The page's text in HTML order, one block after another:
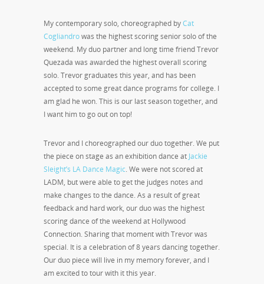
My contemporary solo, choreographed byCat
Cogliandrowas the highest scoring senior solo of the
weekend. My duo partner and long time friend Trevor
Quezada was awarded the highest overall scoring
solo. Trevor graduates this year, and has been
accepted to some great dance programs for college. I
am glad he won. This is our last season together, and
I want him to go out on top!
Trevor and I choreographed our duo together. We put
the piece on stage as an exhibition dance at Jackie
Sleight’s LA Dance Magic. We were not scored at
LADM, but were able to get the judges notes and
make changes to the dance. As a result of great
feedback and hard work, our duo was the highest
scoring dance of the weekend at Hollywood
Connection. Sharing that moment with Trevor was
special. It is a celebration of 8 years dancing together.
Our duo piece will live in my memory forever, and I
am excited to tour with it this year.